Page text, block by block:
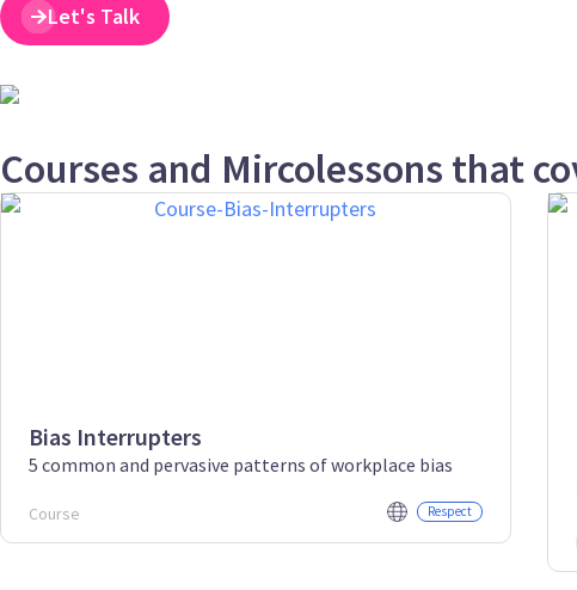
Let's Talk
Courses and Mircolessons that
Bias Interrupters
5 common and pervasive patterns of workplace bias
Course Respect